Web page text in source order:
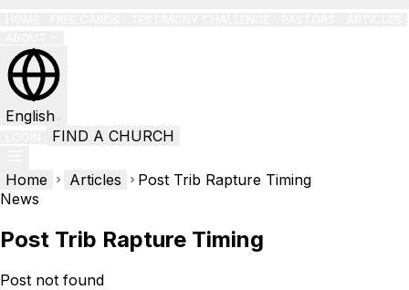
English
FIND A CHURCH
Home Articles
Post Trib Rapture Timing
News
Post Trib Rapture Timing
Post not found